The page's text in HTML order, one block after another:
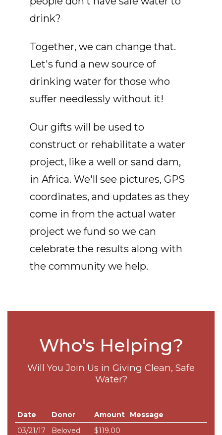
drink?
Together, we can change that.
Let's fund a new source of
drinking water for those who
suffer needlessly without it!
Our gifts will be used to
construct or rehabilitate a water
project, like a well or sand dam,
in Africa. We'll see pictures, GPS
coordinates, and updates as they
come in from the actual water
project we fund so we can
celebrate the results along with
the community we help.
Who's Helping?
Will You Join Us in Giving Clean, Safe
Water?
Date Donor Amount
Message
03/21/17
Beloved
$119.00